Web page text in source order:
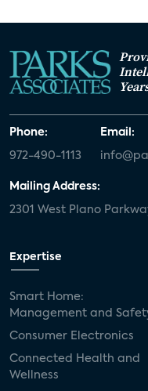
Phone:
972-490-1113
Email:
Mailing Address:
2301 West Plano
Expertise
Smart Home:
Management and
Consumer Electronics
Connected Health and
Wellness